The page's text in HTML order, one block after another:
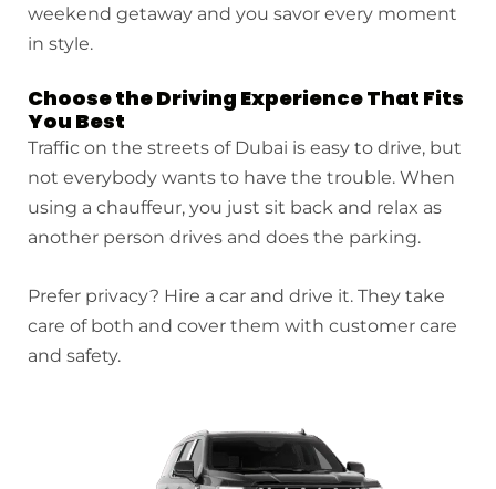
weekend getaway and you savor every moment
in style.
Choose the Driving Experience That Fits
You Best
Traffic on the streets of Dubai is easy to drive, but
not everybody wants to have the trouble. When
using a chauffeur, you just sit back and relax as
another person drives and does the parking.
Prefer privacy? Hire a car and drive it. They take
care of both and cover them with customer care
and safety.